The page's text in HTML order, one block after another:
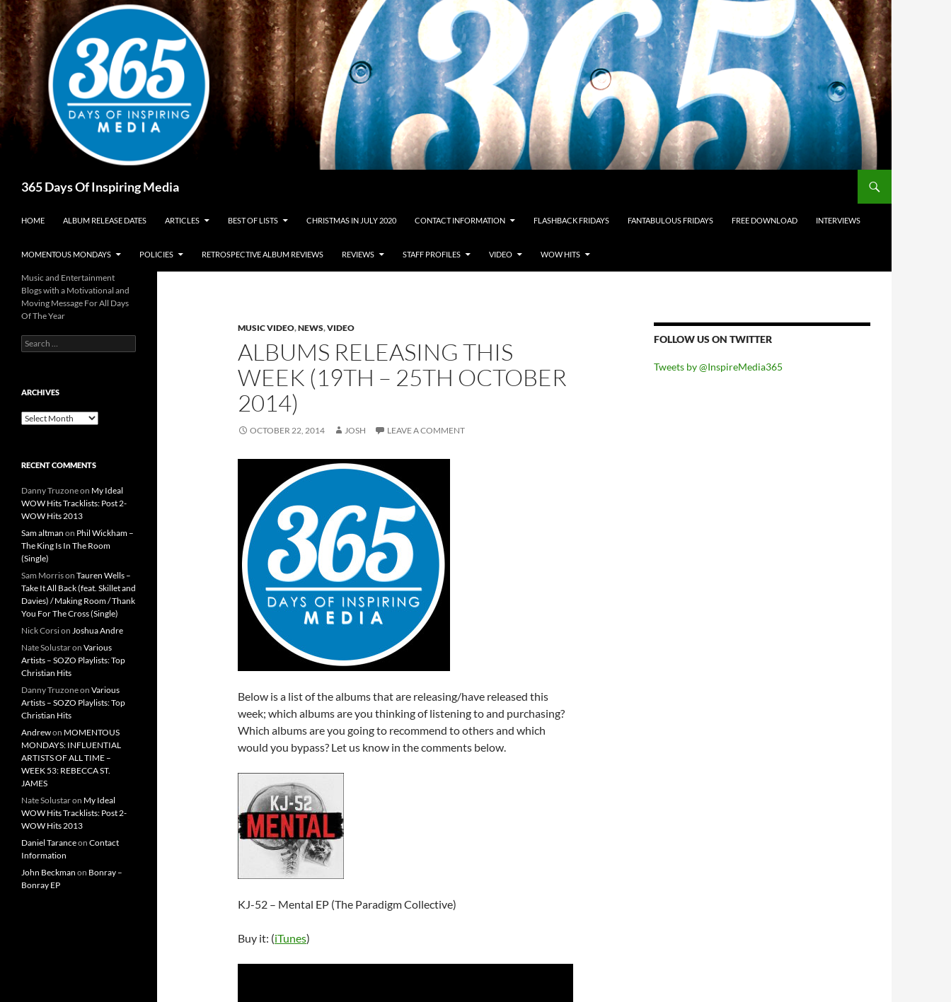
Skip
to
content
365 Days Of Inspiring Media
HOME ALBUM RELEASE DATES ARTICLES BEST OF LISTS CHRISTMAS IN JULY 2020 CONTACT INFORMATION FLASHBACK FRIDAYS FANTABULOUS FRIDAYS FREE DOWNLOAD INTERVIEWS
MOMENTOUS MONDAYS POLICIES RETROSPECTIVE ALBUM REVIEWS REVIEWS STAFF PROFILES VIDEO WOW HITS
MUSIC VIDEO,NEWS,VIDEO
ALBUMS RELEASING THIS
WEEK (19TH – 25TH OCTOBER
2014)
OCTOBER 22, 2014 JOSH LEAVE A COMMENT
Below is a list of the albums that are releasing/have released this
week; which albums are you thinking of listening to and purchasing?
Which albums are you going to recommend to others and which
would you bypass? Let us know in the comments below.
KJ-52 – Mental EP (The Paradigm Collective)
Buy it: (iTunes)
FOLLOW US ON TWITTER
Tweets by @InspireMedia365
Music and Entertainment
Blogs with a Motivational and
Moving Message For All Days
Of The Year
Search
for:
ARCHIVES
Archives
RECENT COMMENTS
Danny Truzoneon My Ideal
WOW Hits Tracklists: Post 2-
WOW Hits 2013
Sam altman on Phil Wickham –
The King Is In The Room
(Single)
Sam Morrison Tauren Wells –
Take It All Back (feat. Skillet and
Davies) / Making Room / Thank
You For The Cross (Single)
Nick Corsion Joshua Andre
Nate Solustaron Various
Artists – SOZO Playlists: Top
Christian Hits
Danny Truzoneon Various
Artists – SOZO Playlists: Top
Christian Hits
Andrewon MOMENTOUS
MONDAYS: INFLUENTIAL
ARTISTS OF ALL TIME –
WEEK 53: REBECCA ST.
JAMES
Nate Solustaron My Ideal
WOW Hits Tracklists: Post 2-
WOW Hits 2013
Daniel Taranceon Contact
Information
John Beckman on Bonray –
Bonray EP